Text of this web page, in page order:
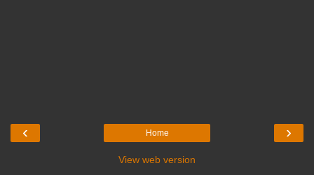
‹ ›
Home
View web version